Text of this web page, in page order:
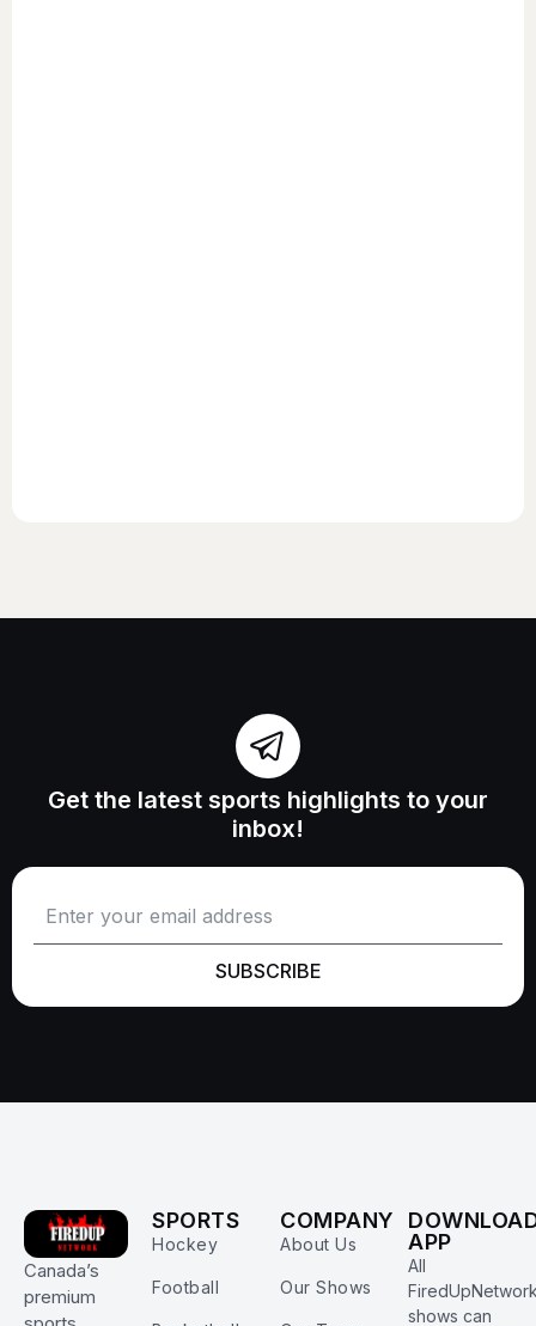
Get the latest sports highlights to your
inbox!
SUBSCRIBE
Canada’s
premium
SPORTS
Hockey
Football
COMPANY
About Us
Our Shows
APP
All
shows can